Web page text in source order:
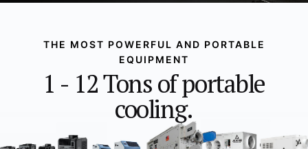
THE MOST POWERFUL AND PORTABLE
EQUIPMENT
1 - 12 Tons of portable
cooling.